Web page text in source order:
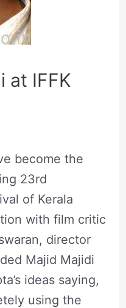
at IFFK
become the
23rd
of Kerala
with film critic
director
Majid Majidi
ideas saying,
using the